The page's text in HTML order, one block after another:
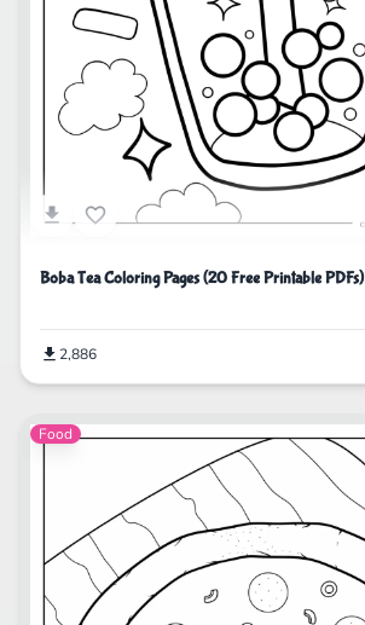
Boba Tea Coloring Pages (20 Free Printable PDFs)
2,886
Food